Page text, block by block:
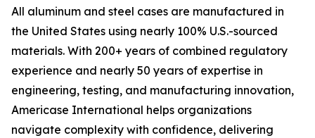
All aluminum and steel cases are manufactured in
the United States using nearly 100% U.S.-sourced
materials. With 200+ years of combined regulatory
experience and nearly 50 years of expertise in
engineering, testing, and manufacturing innovation,
Americase International helps organizations
navigate complexity with confidence, delivering